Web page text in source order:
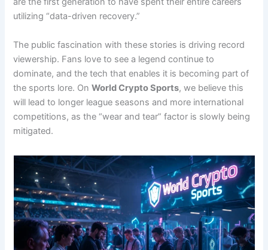
utilizing “data-driven recovery.”
The public fascination with these stories is driving record
viewership. Fans love to see a legend continue to
dominate, and the tech that enables it is becoming part of
the sports lore. OnWorld Crypto Sports, we believe this
will lead to longer league seasons and more international
competitions, as the “wear and tear” factor is slowly being
mitigated.